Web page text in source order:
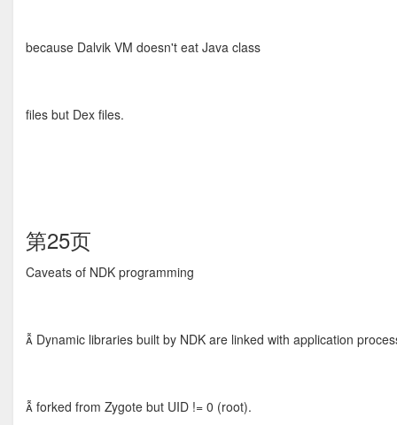
because Dalvik VM doesn't eat Java class
files but Dex files.
第25页
Caveats of NDK programming
 Dynamic libraries built by NDK are linked with application
 forked from Zygote but UID != 0 (root).